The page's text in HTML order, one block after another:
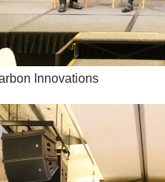
Innovations